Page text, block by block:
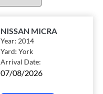
NISSAN MICRA
Year: 2014
Yard:York
Arrival Date:
07/08/2026